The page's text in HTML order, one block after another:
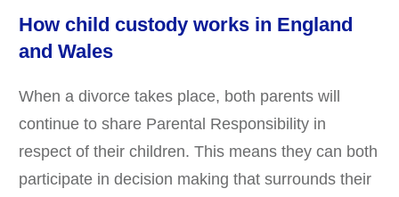
How child custody works in England
and Wales
When a divorce takes place, both parents will
continue to share Parental Responsibility in
respect of their children. This means they can both
participate in decision making that surrounds their